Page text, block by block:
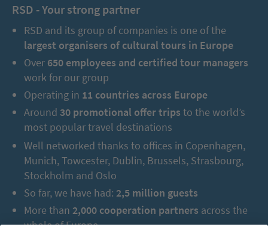
RSD - Your strong partner
RSD and its group of companies is one of the
largest organisers of cultural tours in Europe
Over 650 employees and certified tour managers
work for our group
Operating in 11 countries across Europe
Around 30 promotional offer trips to the world’s
most popular travel destinations
Well networked thanks to offices in Copenhagen,
Munich, Towcester, Dublin, Brussels, Strasbourg,
Stockholm and Oslo
So far, we have had: 2,5 million guests
More than 2,000 cooperation partners across the
whole of Europe